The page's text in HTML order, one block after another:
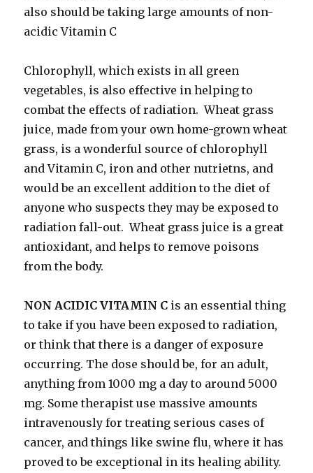
also should be taking large amounts of non-
acidic Vitamin C
Chlorophyll, which exists in all green
vegetables, is also effective in helping to
combat the effects of radiation. Wheat grass
juice, made from your own home-grown wheat
grass, is a wonderful source of chlorophyll
and Vitamin C, iron and other nutrietns, and
would be an excellent addition to the diet of
anyone who suspects they may be exposed to
radiation fall-out. Wheat grass juice is a great
antioxidant, and helps to remove poisons
from the body.
NON ACIDIC VITAMIN C is an essential thing
to take if you have been exposed to radiation,
or think that there is a danger of exposure
occurring. The dose should be, for an adult,
anything from 1000 mg a day to around 5000
mg. Some therapist use massive amounts
intravenously for treating serious cases of
cancer, and things like swine flu, where it has
proved to be exceptional in its healing ability.